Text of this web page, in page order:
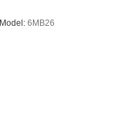
Model: 6MB26